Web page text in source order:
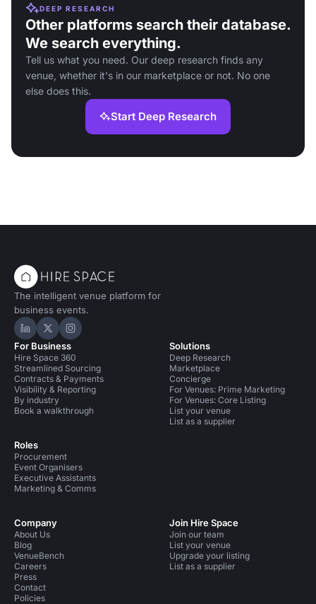
DEEP RESEARCH
Other platforms search their database.
We search everything.
Tell us what you need. Our deep research finds any
venue, whether it's in our marketplace or not. No one
else does this.
Start Deep Research
The intelligent venue platform for
business events.
Hire Space on LinkedIn
Hire Space on X
Hire Space on Instagram
For Business
Hire Space 360
Streamlined Sourcing
Contracts & Payments
Visibility & Reporting
By industry
Book a walkthrough
Roles
Procurement
Event Organisers
Executive Assistants
Marketing & Comms
Solutions
Deep Research
Marketplace
Concierge
For Venues: Prime Marketing
For Venues: Core Listing
List your venue
List as a supplier
Company
About Us
Blog
VenueBench
Careers
Press
Contact
Policies
Join Hire Space
Join our team
List your venue
Upgrade your listing
List as a supplier